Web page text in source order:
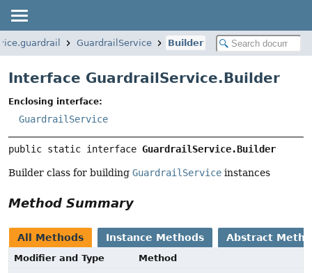
GuardrailService Builder
Interface GuardrailService.Builder
Enclosing interface:
GuardrailService
public static interface GuardrailService.Builder
Builder class for building GuardrailService instances
Method Summary
All Methods Instance Methods Abstract
Modifier and Type
Method